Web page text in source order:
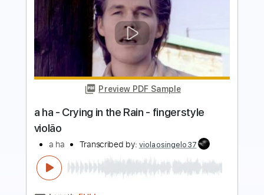
Preview PDF Sample
Johnny A. - "The Night Before" / The
Beatles
Transcribed by:GPTabs
Length
Delivery Files PDF, Guitar Pro
Includes Audio-Synced Lead Tracks 🎸
Inc. Chords